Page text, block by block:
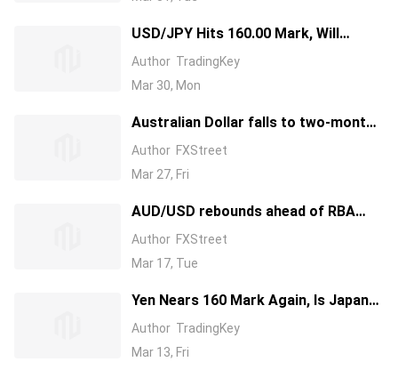
USD/JPY Hits 160.00 Mark, Will
Japanese Government Intervene? Will
Author TradingKey
Mar 30, Mon
Australian Dollar falls to two-month
lows on US–Iran peace uncertainty
Author FXStreet
Mar 27, Fri
AUD/USD rebounds ahead of RBA
rate decision
Author FXStreet
Mar 17, Tue
Yen Nears 160 Mark Again, Is Japan
Intervention Imminent?
Author TradingKey
Mar 13, Fri